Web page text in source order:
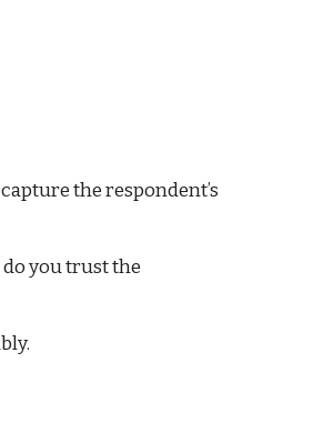
the respondent’s
you trust the